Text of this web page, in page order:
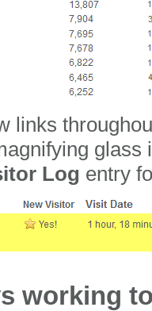
links
glass
Log entry
working